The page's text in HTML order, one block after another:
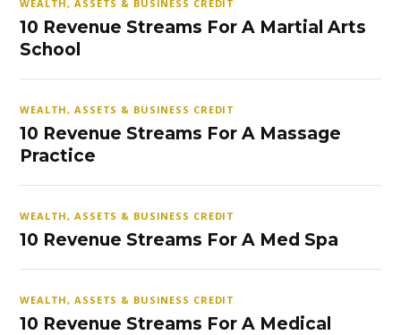
WEALTH, ASSETS & BUSINESS CREDIT
10 Revenue Streams For A Martial Arts
School
WEALTH, ASSETS & BUSINESS CREDIT
10 Revenue Streams For A Massage
Practice
WEALTH, ASSETS & BUSINESS CREDIT
10 Revenue Streams For A Med Spa
WEALTH, ASSETS & BUSINESS CREDIT
10 Revenue Streams For A Medical